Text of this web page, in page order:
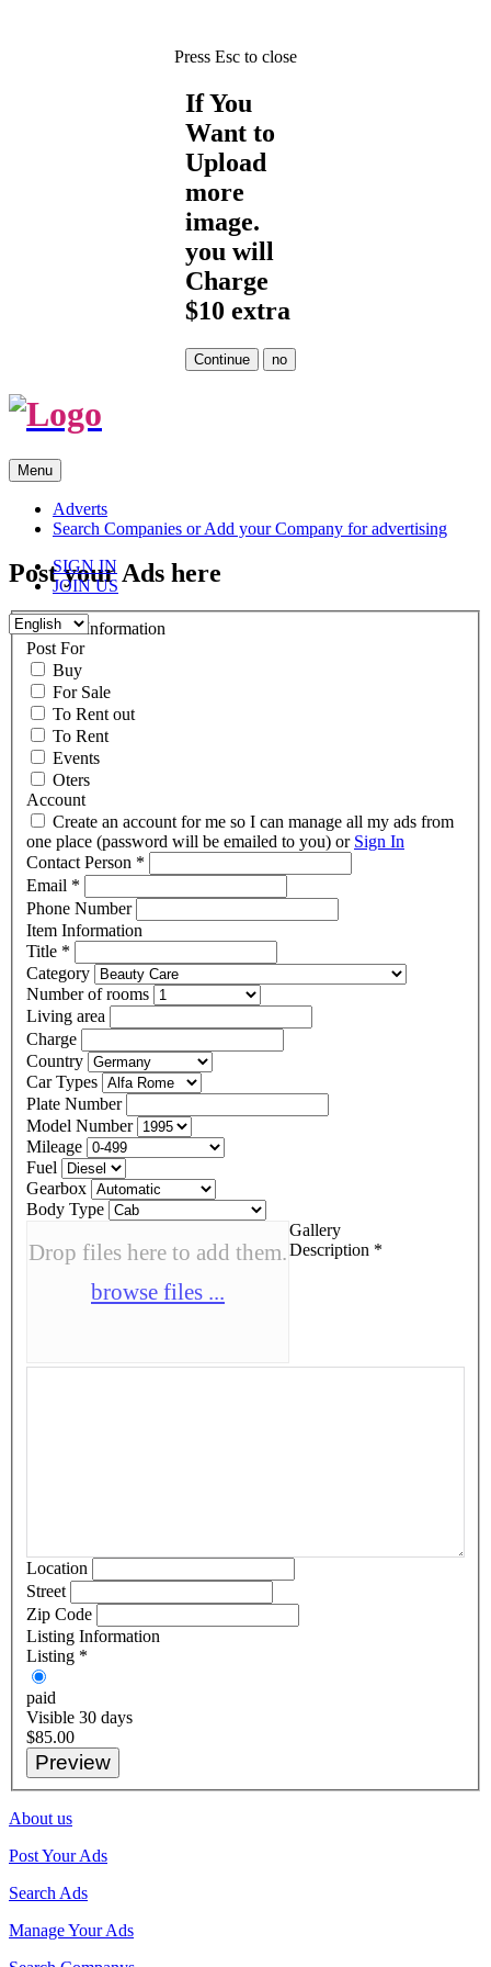
Press Esc to close
If You
Want to
Upload
more
image.
you will
Charge
$10 extra
Menu Skip
to
content
Adverts
Search Companies or Add your Company for advertising
SIGN IN
JOIN US
Post your Ads here
Contact Information
Post For
Buy
For Sale
To Rent out
To Rent
Events
Oters
Account
Create an account for me so I can manage all my ads from
one place (password will be emailed to you) or Sign In
Contact Person *
Email *
Phone Number
Item Information
Title *
Category
Number of rooms
Living area
Charge
Country
Car Types
Plate Number
Model Number
Mileage
Fuel
Gearbox
Body Type
Gallery
Drop files here to add them.
browse files ...
Description *
Location
Street
Zip Code
Listing Information
Listing *
paid
Visible 30 days
$85.00
About us
Post Your Ads
Search Ads
Manage Your Ads